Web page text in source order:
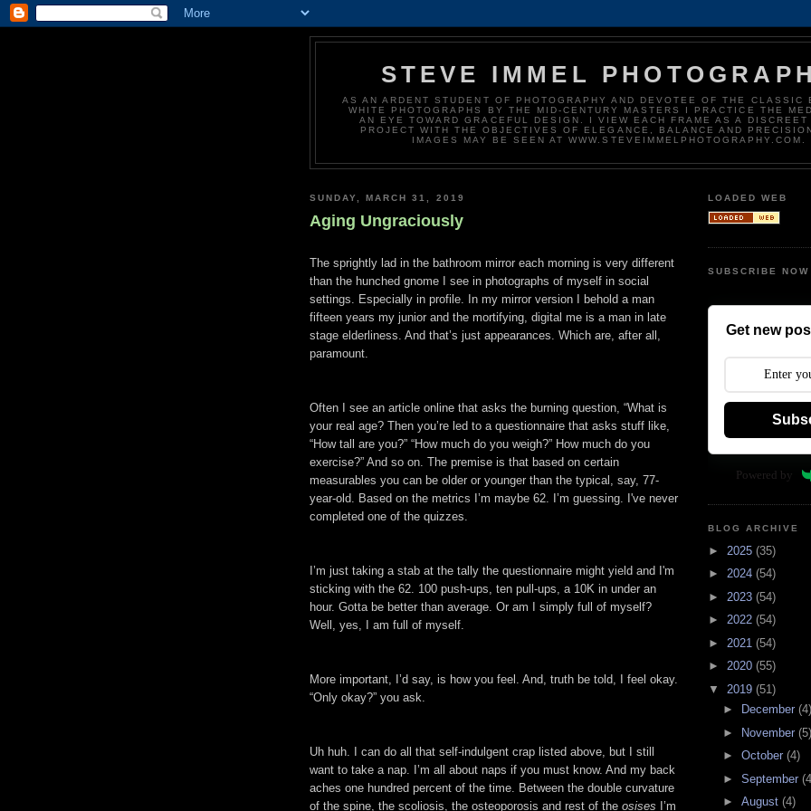
STEVE IMMEL
AS AN ARDENT STUDENT OF PHOTOGRAPHY AND DEVOTEE OF THE CLASSIC
WHITE PHOTOGRAPHS BY THE MID-CENTURY MASTERS I PRACTICE THE
AN EYE TOWARD GRACEFUL DESIGN. I VIEW EACH FRAME AS A DISCREET
PROJECT WITH THE OBJECTIVES OF ELEGANCE, BALANCE AND
IMAGES MAY BE SEEN AT WWW.STEVEIMMELPHOTOGRAPHY.COM.
SUNDAY, MARCH 31, 2019
Aging Ungraciously
The sprightly lad in the bathroom mirror each morning is very different
than the hunched gnome I see in photographs of myself in social
settings. Especially in profile. In my mirror version I behold a man
fifteen years my junior and the mortifying, digital me is a man in late
stage elderliness. And that’s just appearances. Which are, after all,
paramount.
Often I see an article online that asks the burning question, “What is
your real age? Then you’re led to a questionnaire that asks stuff like,
“How tall are you?” “How much do you weigh?” How much do you
exercise?” And so on. The premise is that based on certain
measurables you can be older or younger than the typical, say, 77-
year-old. Based on the metrics I’m maybe 62. I’m guessing. I've never
completed one of the quizzes.
I’m just taking a stab at the tally the questionnaire might yield and I'm
sticking with the 62. 100 push-ups, ten pull-ups, a 10K in under an
hour. Gotta be better than average. Or am I simply full of myself?
Well, yes, I am full of myself.
More important, I’d say, is how you feel. And, truth be told, I feel okay.
“Only okay?” you ask.
Uh huh. I can do all that self-indulgent crap listed above, but I still
want to take a nap. I’m all about naps if you must know. And my back
aches one hundred percent of the time. Between the double curvature
of the spine, the scoliosis, the osteoporosis and rest of the osises I’m
LOADED WEB
SUBSCRIBE NOW
Get new
Powered by
BLOG ARCHIVE
► 2025 (35)
► 2024 (54)
► 2023 (54)
► 2022 (54)
► 2021 (54)
► 2020 (55)
▼ 2019 (51)
►
December (4)
► November (5)
► October (4)
► September
► August (4)